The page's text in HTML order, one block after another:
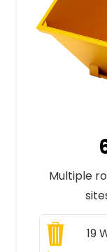
Multiple
19